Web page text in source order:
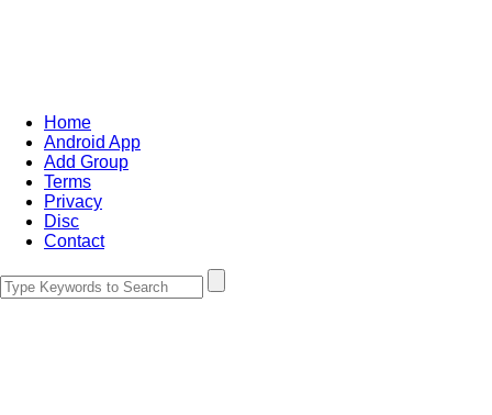
Home
Android App
Add Group
Terms
Privacy
Disc
Contact